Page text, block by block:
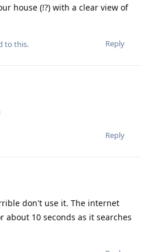
house (!?) with a clear view of
Reply
to this.
Reply
don't use it. The internet
10 seconds as it searches